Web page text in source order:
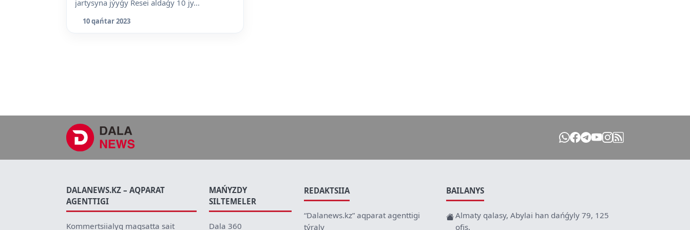
jartysyna jýyǵy Resei aldaǵy 10 jy...
10 qańtar 2023
DALANEWS.KZ – AQPARAT
AGENTTIGI
Kommertsiialyq maqsatta sait
MAŃYZDY
SILTEMELER
Dala 360
REDAKTSIIA
“Dalanews.kz” aqparat agenttigi
týraly
BAILANYS
Almaty qalasy, Abylai han dańǵyly 79, 125
ofis.